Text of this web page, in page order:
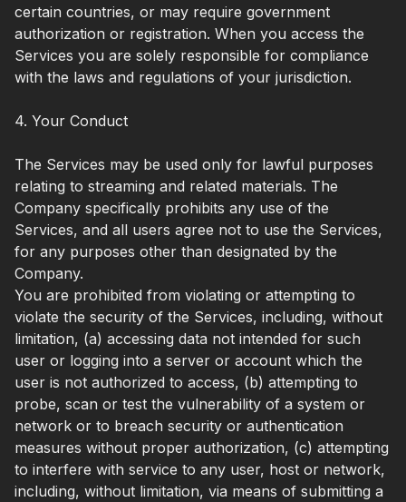
certain countries, or may require government
authorization or registration. When you access the
Services you are solely responsible for compliance
with the laws and regulations of your jurisdiction.
4. Your Conduct
The Services may be used only for lawful purposes
relating to streaming and related materials. The
Company specifically prohibits any use of the
Services, and all users agree not to use the Services,
for any purposes other than designated by the
Company.
You are prohibited from violating or attempting to
violate the security of the Services, including, without
limitation, (a) accessing data not intended for such
user or logging into a server or account which the
user is not authorized to access, (b) attempting to
probe, scan or test the vulnerability of a system or
network or to breach security or authentication
measures without proper authorization, (c) attempting
to interfere with service to any user, host or network,
including, without limitation, via means of submitting a